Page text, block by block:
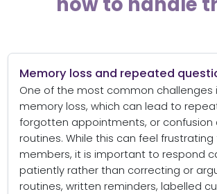
Memory loss and repeated
One of the most common challenges
memory loss, which can lead to
forgotten appointments, or confusion
routines. While this can feel frustrating
members, it is important to respond
patiently rather than correcting or
routines, written reminders, labelled